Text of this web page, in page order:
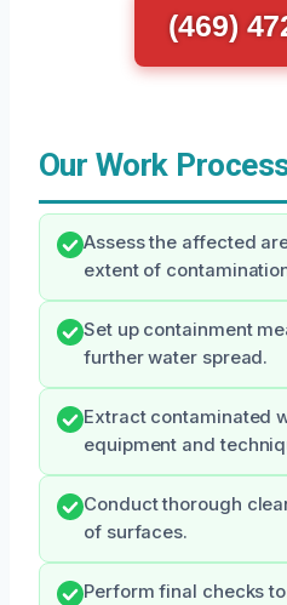
(469)
Our Work
Assess the affected
extent of
Set up containment
further water spread.
Extract contaminated
equipment and
Conduct thorough
of surfaces.
Perform final checks